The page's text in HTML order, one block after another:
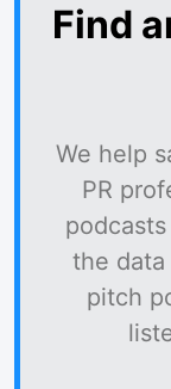
Find
We help
PR
the
pitch